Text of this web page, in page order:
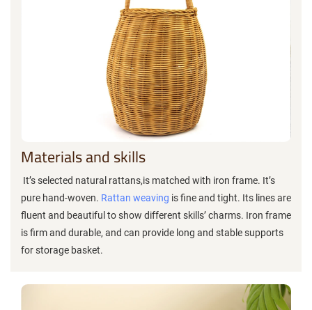
Materials and skills
It’s selected natural rattans,is matched with iron frame. It’s
pure hand-woven. Rattan weaving is fine and tight. Its lines are
fluent and beautiful to show different skills’ charms. Iron frame
is firm and durable, and can provide long and stable supports
for storage basket.